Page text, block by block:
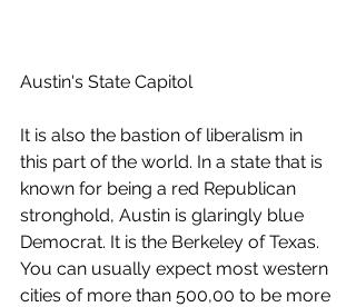
Austin's State Capitol
It is also the bastion of liberalism in
this part of the world. In a state that is
known for being a red Republican
stronghold, Austin is glaringly blue
Democrat. It is the Berkeley of Texas.
You can usually expect most western
cities of more than 500,00 to be more